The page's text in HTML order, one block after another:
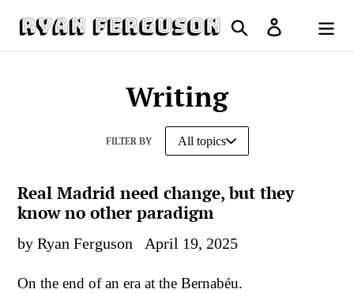
Search Log in
Cart
Writing
FILTER BY
Real Madrid need change, but they
know no other paradigm
by Ryan Ferguson April 19, 2025
On the end of an era at the Bernabéu.